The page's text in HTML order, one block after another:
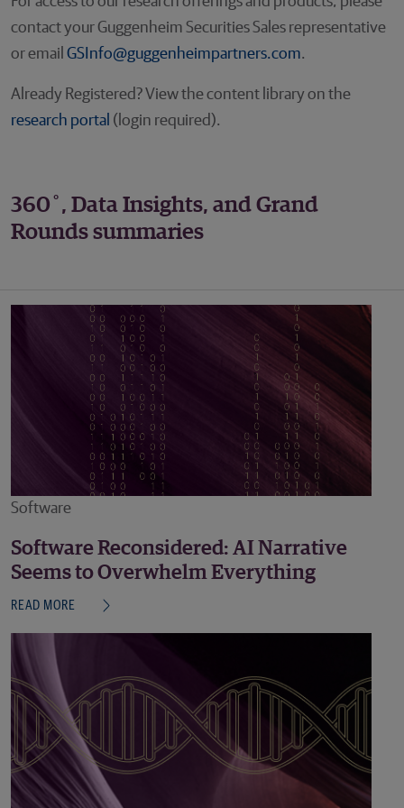
contact your Guggenheim Securities Sales representative
or email GSInfo@guggenheimpartners.com.
Already Registered? View the content library on the
research portal (login required).
360˚, Data Insights, and Grand
Rounds summaries
Software
Software Reconsidered: AI Narrative
Seems to Overwhelm Everything
READ MORE